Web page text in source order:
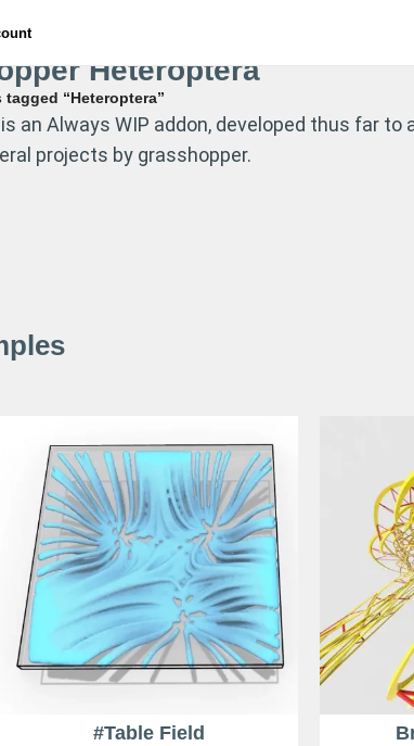
Heteroptera
tagged “Heteroptera”
an Always WIP addon, developed thus far
projects by grasshopper.
#Table Field